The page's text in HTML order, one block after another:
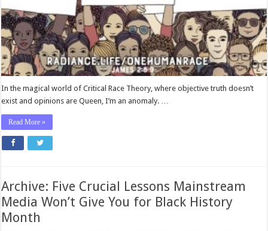
In the magical world of Critical Race Theory, where objective truth doesn’t
exist and opinions are Queen, I’m an anomaly. …
Read More »
Archive: Five Crucial Lessons Mainstream
Media Won’t Give You for Black History
Month